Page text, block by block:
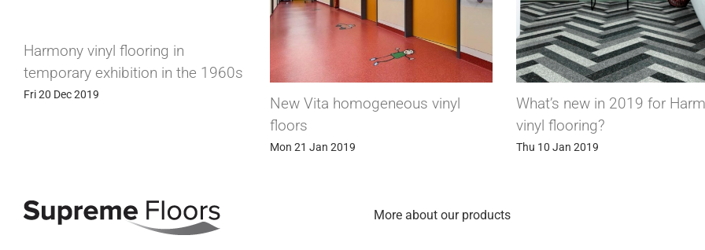
the 1960s
New Vita homogeneous vinyl
What’s new in 2019 for Harmony
Thu 10 Jan 2019
Suprawall, the
has it all!
Thu 27 Dec 2018
More about our products